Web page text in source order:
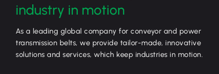
industry in motion
As a leading global company for conveyor and power
transmission belts, we provide tailor-made, innovative
solutions and services, which keep industries in motion.